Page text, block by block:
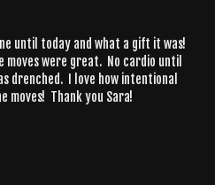
until today and what a gift it was!
moves were great. No cardio until
drenched. I love how intentional
moves! Thank you Sara!